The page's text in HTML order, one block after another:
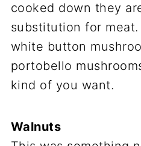
cooked down they
substitution for
white button
portobello
kind of you want.
Walnuts